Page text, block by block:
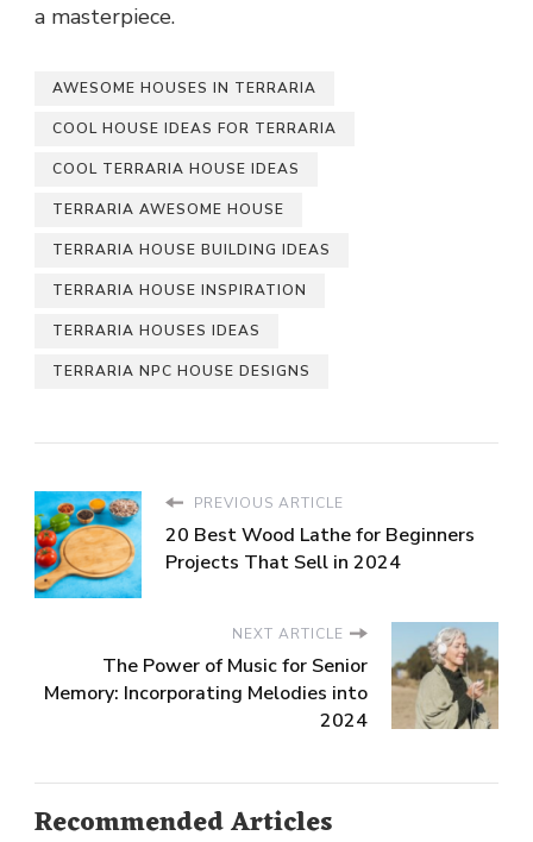
a masterpiece.
AWESOME HOUSES IN TERRARIA
COOL HOUSE IDEAS FOR TERRARIA
COOL TERRARIA HOUSE IDEAS
TERRARIA AWESOME HOUSE
TERRARIA HOUSE BUILDING IDEAS
TERRARIA HOUSE INSPIRATION
TERRARIA HOUSES IDEAS
TERRARIA NPC HOUSE DESIGNS
PREVIOUS ARTICLE
20 Best Wood Lathe for Beginners
Projects That Sell in 2024
NEXT ARTICLE
The Power of Music for Senior
Memory: Incorporating Melodies into
2024
Recommended Articles